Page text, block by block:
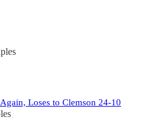
Loses to Clemson 24-10